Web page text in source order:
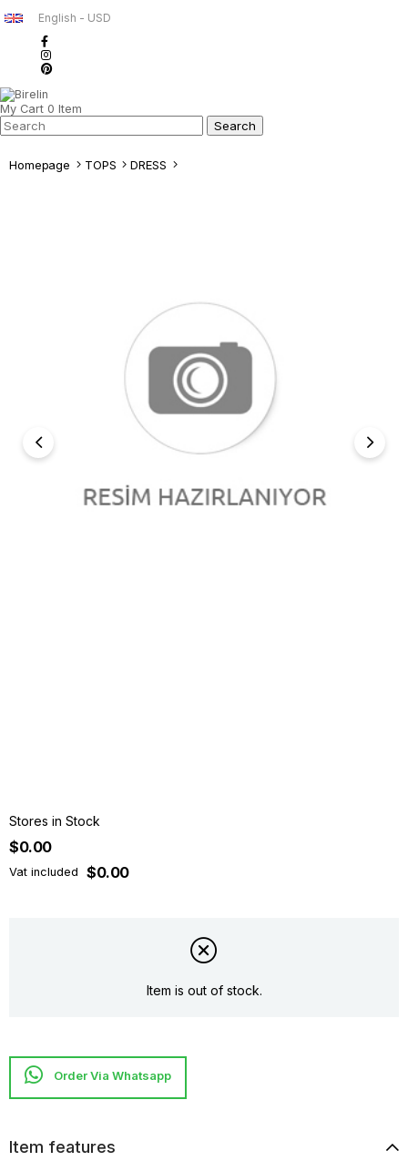
English - USD
My Cart 0 Item
Homepage TOPS DRESS
Stores in Stock
$0.00
Vat included $0.00
Item is out of stock.
Item features